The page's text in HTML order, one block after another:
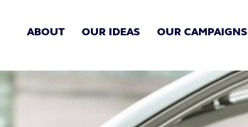
ABOUT OUR IDEAS OUR CAMPAIGNS